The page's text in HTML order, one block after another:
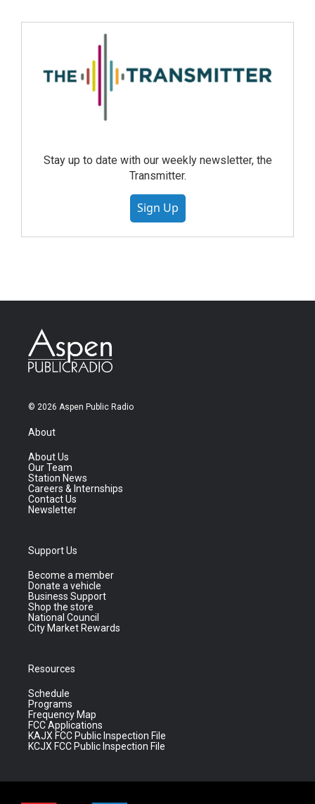
Stay up to date with our weekly newsletter, the
Transmitter.
Sign Up
© 2026 Aspen Public Radio
About
About Us
Our Team
Station News
Careers & Internships
Contact Us
Newsletter
Support Us
Become a member
Donate a vehicle
Business Support
Shop the store
National Council
City Market Rewards
Resources
Schedule
Programs
Frequency Map
FCC Applications
KAJX FCC Public Inspection File
KCJX FCC Public Inspection File